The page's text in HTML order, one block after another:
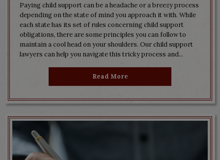
Paying child support can be a headache or a breezy process
depending on the state of mind you approach it with. While
each state has its set of rules concerning child support
obligations, there are some principles you can follow to
maintain a cool head on your shoulders. Our child support
lawyers can help you navigate this tricky process and...
Read More